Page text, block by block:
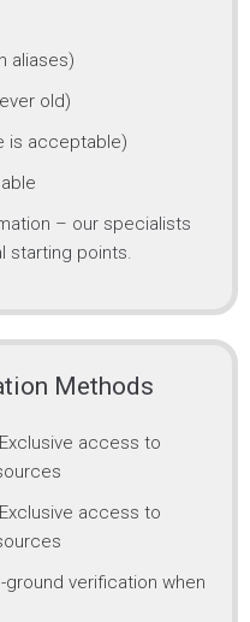
aliases)
old)
is acceptable)
– our specialists
starting points.
Methods
access to
access to
ground verification when